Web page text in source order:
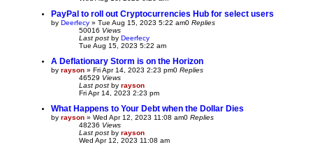
PayPal to roll out Cryptocurrencies Hub for select users
by Deerfecy » Tue Aug 15, 2023 5:22 am0 Replies
50016 Views
Last post by Deerfecy
Tue Aug 15, 2023 5:22 am
A Deflationary Storm is on the Horizon
by rayson » Fri Apr 14, 2023 2:23 pm0 Replies
46529 Views
Last post by rayson
Fri Apr 14, 2023 2:23 pm
What Happens to Your Debt when the Dollar Dies
by rayson » Wed Apr 12, 2023 11:08 am0 Replies
48236 Views
Last post by rayson
Wed Apr 12, 2023 11:08 am